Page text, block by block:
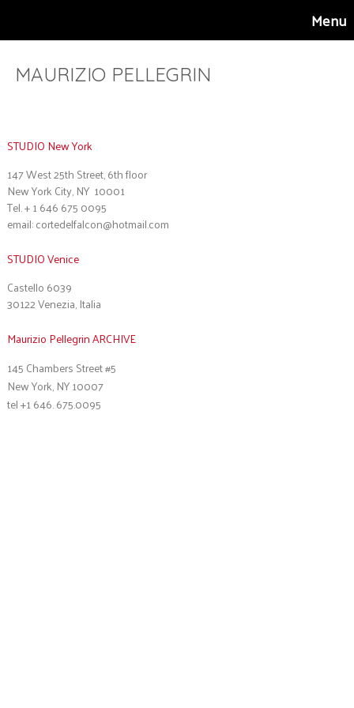
Menu
MAURIZIO PELLEGRIN
STUDIO New York
147 West 25th Street, 6th floor
New York City, NY 10001
Tel. + 1 646 675 0095
email: cortedelfalcon@hotmail.com
STUDIO Venice
Castello 6039
30122 Venezia, Italia
Maurizio Pellegrin ARCHIVE
145 Chambers Street #5
New York, NY 10007
tel +1 646. 675.0095